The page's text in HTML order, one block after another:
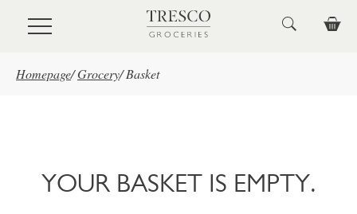
Skip to main content
Homepage/Grocery/ Basket
YOUR BASKET IS EMPTY.